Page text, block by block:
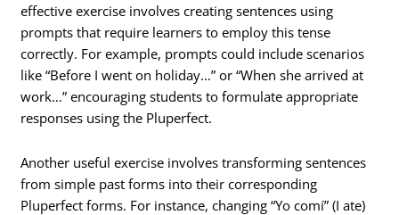
effective exercise involves creating sentences using
prompts that require learners to employ this tense
correctly. For example, prompts could include scenarios
like “Before I went on holiday…” or “When she arrived at
work…” encouraging students to formulate appropriate
responses using the Pluperfect.
Another useful exercise involves transforming sentences
from simple past forms into their corresponding
Pluperfect forms. For instance, changing “Yo comí” (I ate)